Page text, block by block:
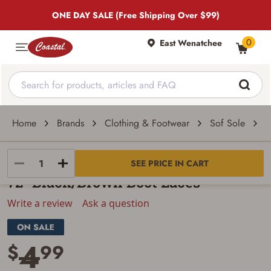
ONE DAY SALE (Free Shipping Over $99)
East Wenatchee 0
Home Brands Clothing & Footwear Sof Sole
SEE PRICE IN CART
Sof Sole
72" Black/Brown Boot Laces
Write a review Ask a question
$499